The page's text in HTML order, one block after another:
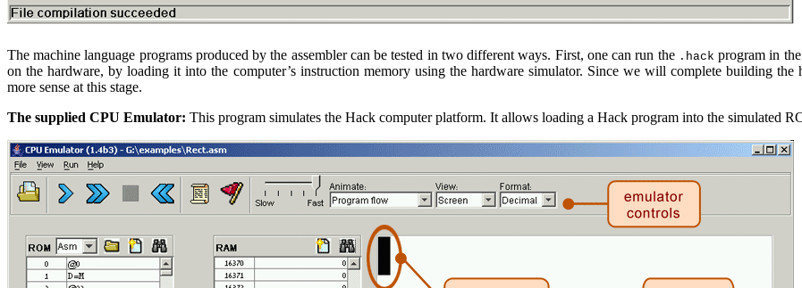
The machine language programs produced by the assembler can be tested in two different ways. First, one can run the .hack program in
on the hardware, by loading it into the computer’s instruction memory using the hardware simulator. Since we will complete building
more sense at this stage.
The supplied CPU Emulator: This program simulates the Hack computer platform. It allows loading a Hack program into the simulated